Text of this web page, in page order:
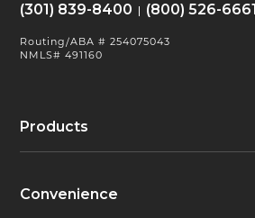
(301) 839-8400
(800) 526-6661
Routing/ABA # 254075043
NMLS# 491160
Products
Convenience